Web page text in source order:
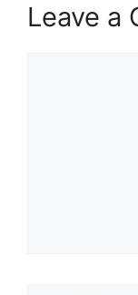
Leave a